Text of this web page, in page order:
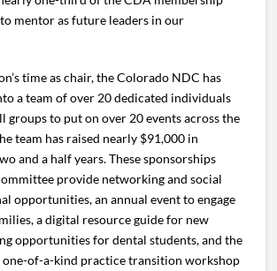
mentor as future leaders in our
time as chair, the Colorado NDC has
a team of over 20 dedicated individuals
groups to put on over 20 events across the
team has raised nearly $91,000 in
and a half years. These sponsorships
provide networking and social
opportunities, an annual event to engage
a digital resource guide for new
opportunities for dental students, and the
of-a-kind practice transition workshop